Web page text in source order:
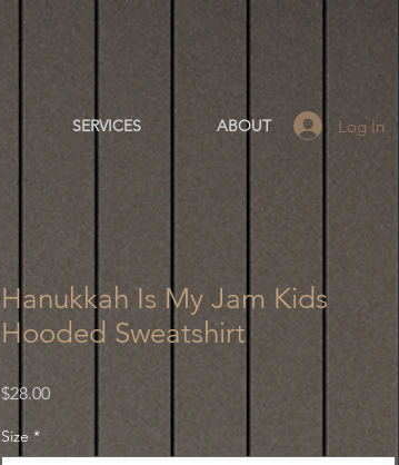
Log In
SERVICES ABOUT
Hanukkah Is My Jam Kids
Hooded Sweatshirt
$28.00Price
Size *